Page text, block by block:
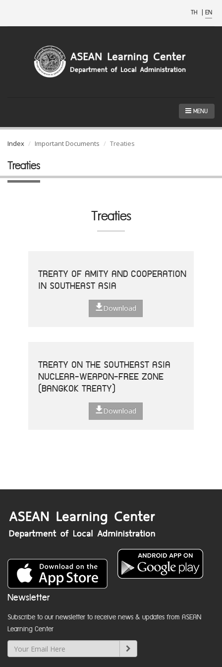
TH | EN
MENU
Index Important Documents Treaties
Treaties
Treaties
TREATY OF AMITY AND COOPERATION
IN SOUTHEAST ASIA
Download
TREATY ON THE SOUTHEAST ASIA
NUCLEAR-WEAPON-FREE ZONE
(BANGKOK TREATY)
Download
Newsletter
Subscribe to our newsletter to receive news & updates from ASEAN
Learning Center